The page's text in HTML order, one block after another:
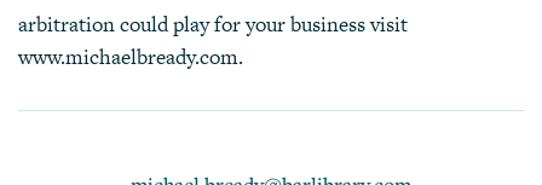
arbitration could play for your business visit
www.michaelbready.com.